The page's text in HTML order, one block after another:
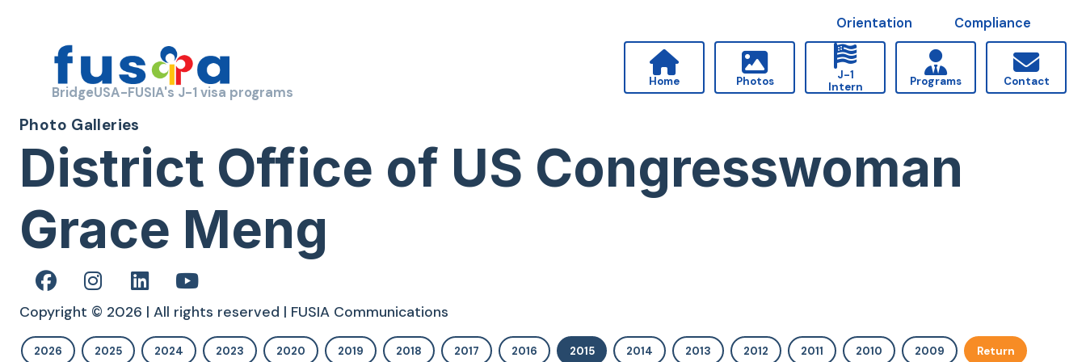
Orientation Compliance
BridgeUSA-FUSIA's J-1 visa programs
Home Photos
J-1
Intern
Programs Contact
Photo Galleries
District Office of US Congresswoman
Grace Meng
Copyright © 2026 | All rights reserved | FUSIA Communications
2026 2025 2024 2023 2020 2019 2018 2017 2016 2015 2014 2013 2012 2011 2010 2009 Return